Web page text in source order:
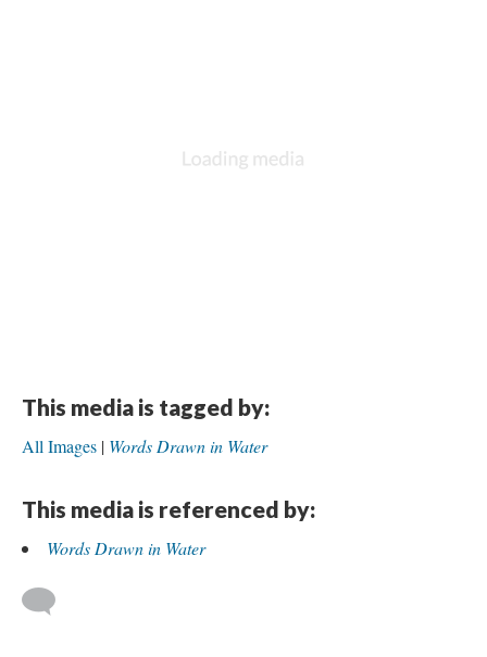
This media is tagged by:
All Images Words Drawn in Water
This media is referenced by:
Words Drawn in Water